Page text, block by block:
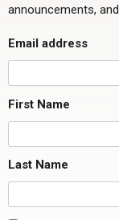
announcements,
Email address
First Name
Last Name